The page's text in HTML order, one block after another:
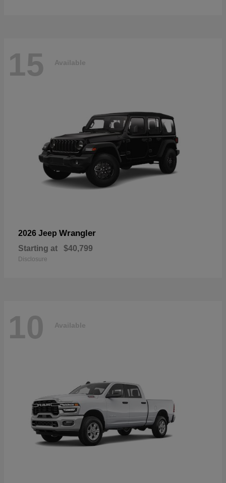
15 Available
2026 Jeep Wrangler
Starting at $40,799
Disclosure
10 Available